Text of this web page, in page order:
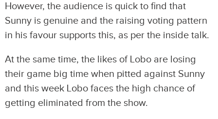
However, the audience is quick to find that
Sunny is genuine and the raising voting pattern
in his favour supports this, as per the inside talk.
At the same time, the likes of Lobo are losing
their game big time when pitted against Sunny
and this week Lobo faces the high chance of
getting eliminated from the show.